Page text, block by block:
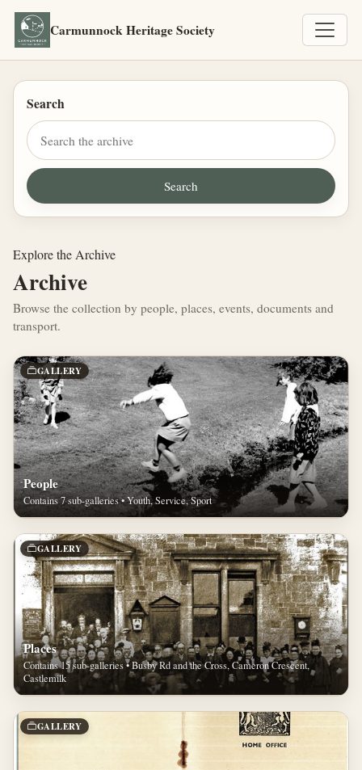
Carmunnock Heritage Society
Search
Explore the Archive
Archive
Browse the collection by people, places, events, documents and
transport.
GALLERY
People
Contains 7 sub-galleries • Youth, Service, Sport
GALLERY
Places
Contains 15 sub-galleries • Busby Rd and the Cross, Cameron Crescent,
Castlemilk
GALLERY